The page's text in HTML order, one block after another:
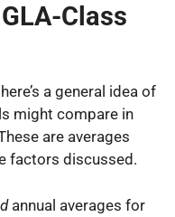
Class
a general idea of
might compare in
are averages
factors discussed.
annual averages for